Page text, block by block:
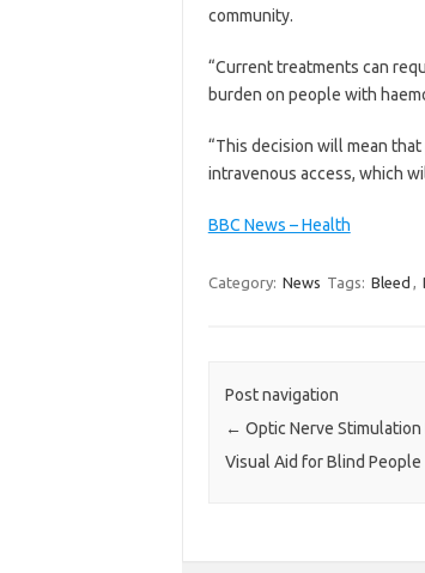
community.
“Current treatments can
burden on people with
“This decision will mean
intravenous access, which
BBC News – Health
Category: News Tags: Bleed ,
Post navigation
← Optic Nerve
Visual Aid for Blind People